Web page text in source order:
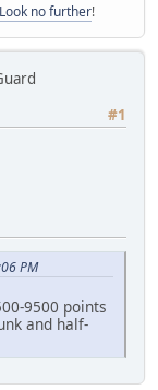
Look no further!
#1
PM
9500 points
and half-